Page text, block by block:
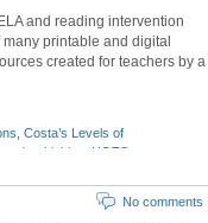
and reading intervention
printable and digital
created for teachers by a
Costa’s Levels of
order thinking HOTS
No comments